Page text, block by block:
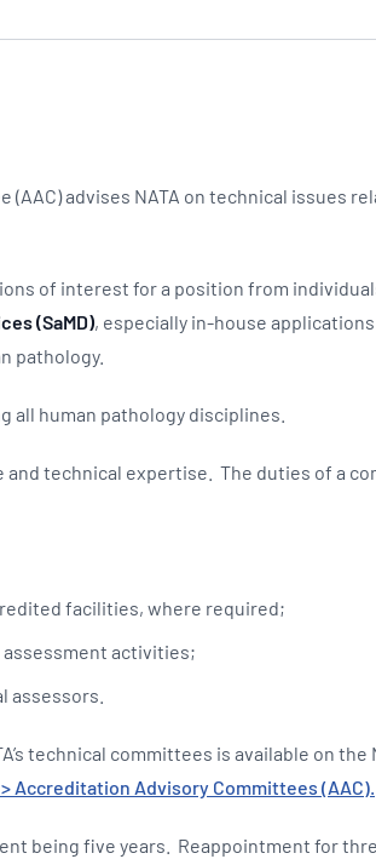
Laboratory
advises NATA on technical issues
of interest for a position from
(SaMD), especially in-house
pathology.
all human pathology disciplines.
technical expertise. The duties of a
facilities, where required;
activities;
assessors.
technical committees is available on the
Accreditation Advisory Committees (AAC).
being five years. Reappointment for